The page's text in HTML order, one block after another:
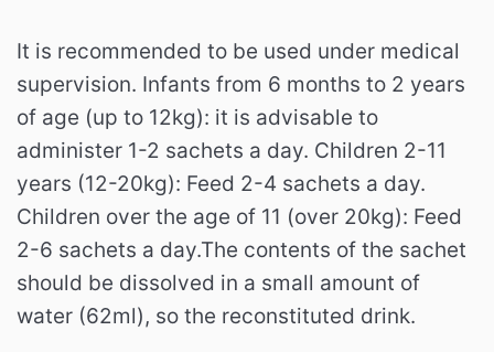
It is recommended to be used under medical
supervision. Infants from 6 months to 2 years
of age (up to 12kg): it is advisable to
administer 1-2 sachets a day. Children 2-11
years (12-20kg): Feed 2-4 sachets a day.
Children over the age of 11 (over 20kg): Feed
2-6 sachets a day.The contents of the sachet
should be dissolved in a small amount of
water (62ml), so the reconstituted drink.